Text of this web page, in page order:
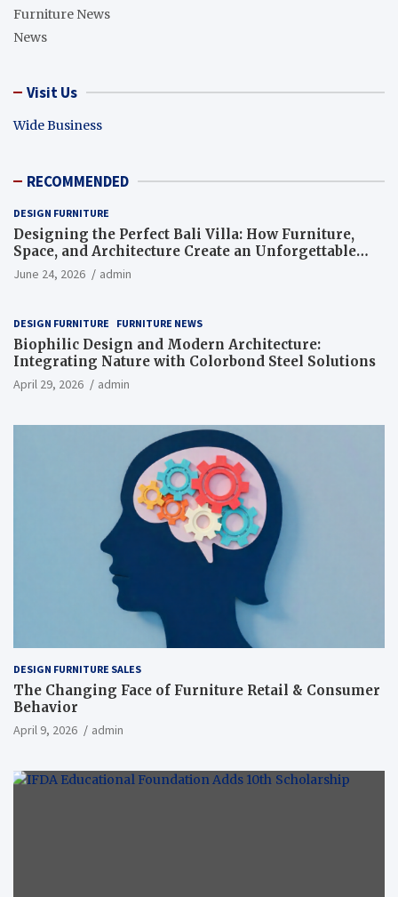
Furniture News
News
Visit Us
Wide Business
RECOMMENDED
DESIGN FURNITURE
Designing the Perfect Bali Villa: How Furniture,
Space, and Architecture Create an Unforgettable
Living Experience
June 24, 2026 admin
DESIGN FURNITURE FURNITURE NEWS
Biophilic Design and Modern Architecture:
Integrating Nature with Colorbond Steel Solutions
April 29, 2026 admin
DESIGN FURNITURE SALES
The Changing Face of Furniture Retail & Consumer
Behavior
April 9, 2026 admin